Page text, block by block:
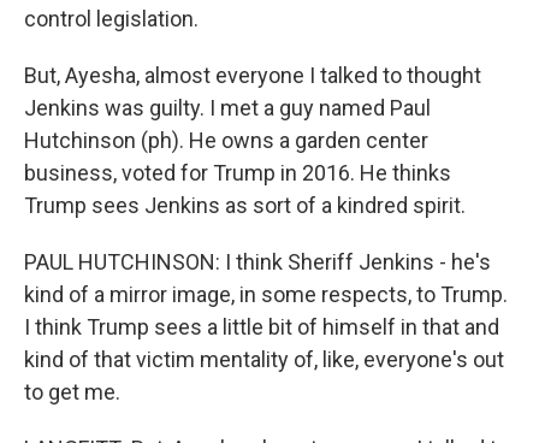
control legislation.
But, Ayesha, almost everyone I talked to thought
Jenkins was guilty. I met a guy named Paul
Hutchinson (ph). He owns a garden center
business, voted for Trump in 2016. He thinks
Trump sees Jenkins as sort of a kindred spirit.
PAUL HUTCHINSON: I think Sheriff Jenkins - he's
kind of a mirror image, in some respects, to Trump.
I think Trump sees a little bit of himself in that and
kind of that victim mentality of, like, everyone's out
to get me.